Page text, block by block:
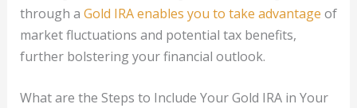
through a Gold IRA enables you to take advantage of
market fluctuations and potential tax benefits,
further bolstering your financial outlook.
What are the Steps to Include Your Gold IRA in Your